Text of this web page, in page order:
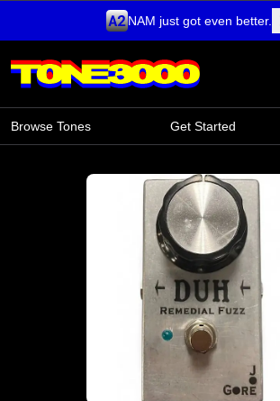
NAM just got even better.
Browse Tones Get Started